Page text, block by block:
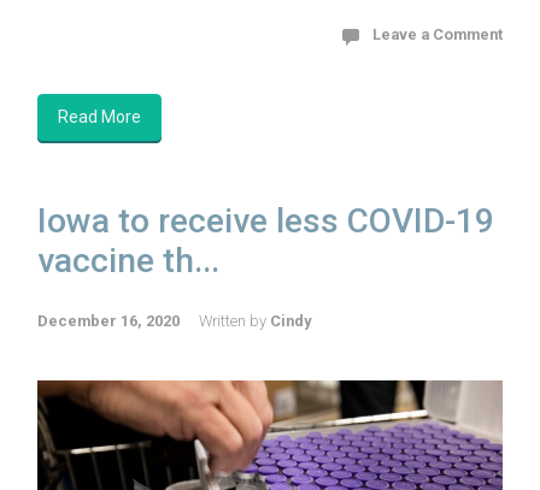
Leave a Comment
Read More
Iowa to receive less COVID-19
vaccine th...
December 16, 2020 Written by Cindy